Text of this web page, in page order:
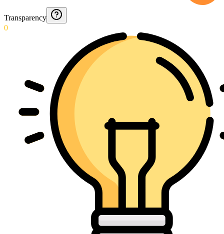
Transparency
0